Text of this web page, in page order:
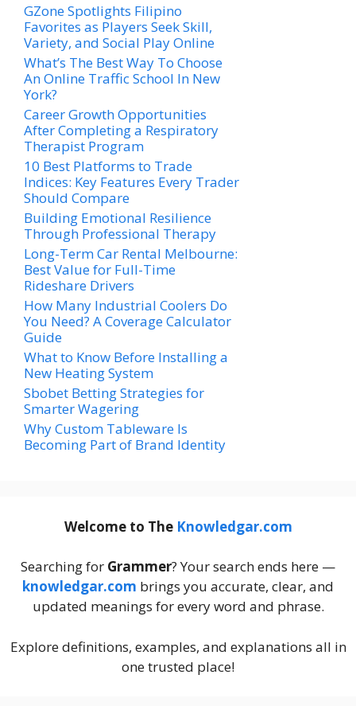
GZone Spotlights Filipino
Favorites as Players Seek Skill,
Variety, and Social Play Online
What’s The Best Way To Choose
An Online Traffic School In New
York?
Career Growth Opportunities
After Completing a Respiratory
Therapist Program
10 Best Platforms to Trade
Indices: Key Features Every Trader
Should Compare
Building Emotional Resilience
Through Professional Therapy
Long-Term Car Rental Melbourne:
Best Value for Full-Time
Rideshare Drivers
How Many Industrial Coolers Do
You Need? A Coverage Calculator
Guide
What to Know Before Installing a
New Heating System
Sbobet Betting Strategies for
Smarter Wagering
Why Custom Tableware Is
Becoming Part of Brand Identity
Welcome to The Knowledgar.com
Searching for Grammer? Your search ends here —
knowledgar.com brings you accurate, clear, and
updated meanings for every word and phrase.
Explore definitions, examples, and explanations all in
one trusted place!